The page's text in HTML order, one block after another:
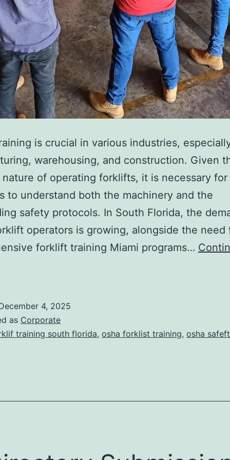
e
t
i
c
T
r
e
t
m
e
n
t
s
is crucial in various industries,
warehousing, and construction. Given
nature of operating forklifts, it is necessary for
to understand both the machinery and the
safety protocols. In South Florida, the
operators is growing, alongside the need
forklift training Miami programs…
4, 2025
as Corporate
training south florida, osha forklist training, osha